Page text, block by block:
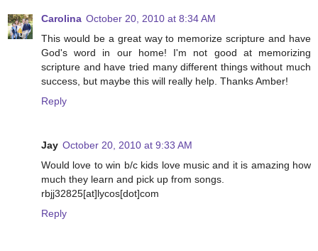
Carolina October 20, 2010 at 8:34 AM
This would be a great way to memorize scripture and have
God's word in our home! I'm not good at memorizing
scripture and have tried many different things without much
success, but maybe this will really help. Thanks Amber!
Reply
Jay October 20, 2010 at 9:33 AM
Would love to win b/c kids love music and it is amazing how
much they learn and pick up from songs.
rbjj32825[at]lycos[dot]com
Reply